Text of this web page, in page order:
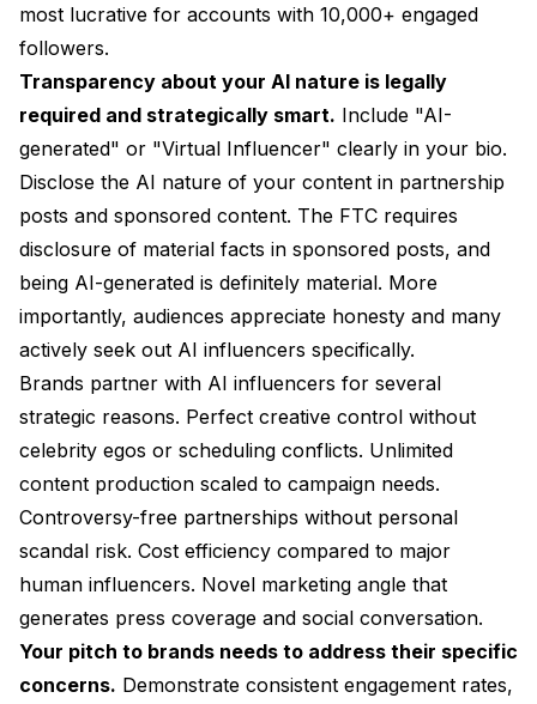
most lucrative for accounts with 10,000+ engaged
followers.
Transparency about your AI nature is legally
required and strategically smart. Include "AI-
generated" or "Virtual Influencer" clearly in your bio.
Disclose the AI nature of your content in partnership
posts and sponsored content. The FTC requires
disclosure of material facts in sponsored posts, and
being AI-generated is definitely material. More
importantly, audiences appreciate honesty and many
actively seek out AI influencers specifically.
Brands partner with AI influencers for several
strategic reasons. Perfect creative control without
celebrity egos or scheduling conflicts. Unlimited
content production scaled to campaign needs.
Controversy-free partnerships without personal
scandal risk. Cost efficiency compared to major
human influencers. Novel marketing angle that
generates press coverage and social conversation.
Your pitch to brands needs to address their specific
concerns. Demonstrate consistent engagement rates,